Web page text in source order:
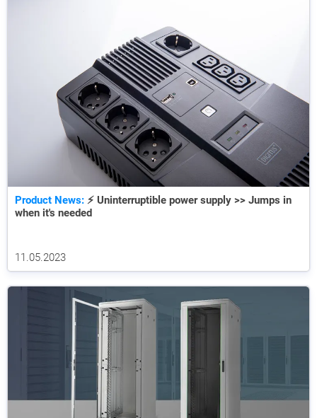
Product News: ⚡ Uninterruptible power supply >> Jumps in
when it's needed
11.05.2023